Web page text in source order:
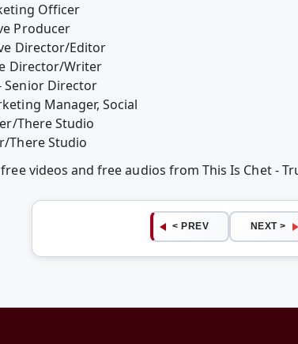
Officer
Producer
Director/Editor
Director/Writer
Senior Director
Manager, Social
There Studio
There Studio
videos and free audios from This Is Chet -
< PREV NEXT >